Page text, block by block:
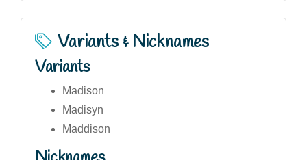
Variants & Nicknames
Variants
Madison
Madisyn
Maddison